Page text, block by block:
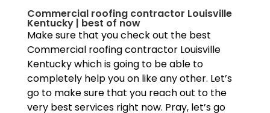
Commercial roofing contractor Louisville
Kentucky | best of now
Make sure that you check out the best
Commercial roofing contractor Louisville
Kentucky which is going to be able to
completely help you on like any other. Let’s
go to make sure that you reach out to the
very best services right now. Pray, let’s go